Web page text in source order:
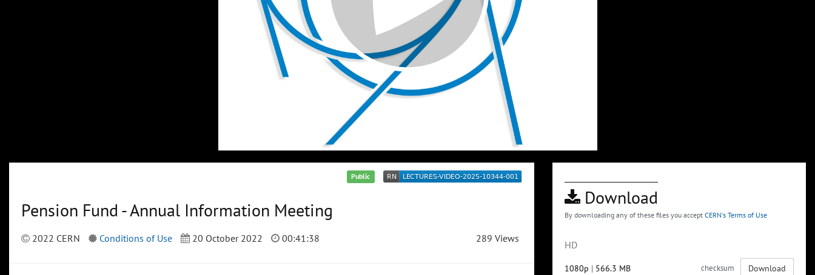
Public
Pension Fund - Annual Information Meeting
2022 CERN Conditions of Use 20 October 2022 00:41:38 289 Views
Download
By downloading any of these files you accept CERN's Terms of Use
HD
1080p | 566.3 MB checksum Download